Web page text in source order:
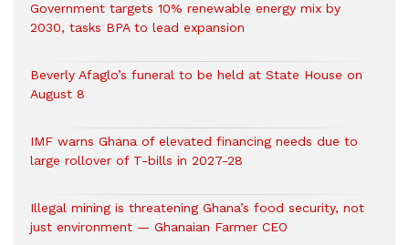
Government targets 10% renewable energy mix by
2030, tasks BPA to lead expansion
Beverly Afaglo’s funeral to be held at State House on
August 8
IMF warns Ghana of elevated financing needs due to
large rollover of T-bills in 2027-28
Illegal mining is threatening Ghana’s food security, not
just environment — Ghanaian Farmer CEO